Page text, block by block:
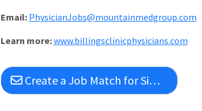
Email: PhysicianJobs@mountainmedgroup.com
Learn more:www.billingsclinicphysicians.com
Create a Job Match for Similar Jobs